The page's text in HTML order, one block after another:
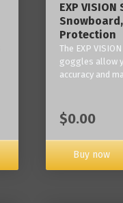
‎EXP
Snowboard,
Protection
The EXP
goggles allow
accuracy and
$0.00
Buy now